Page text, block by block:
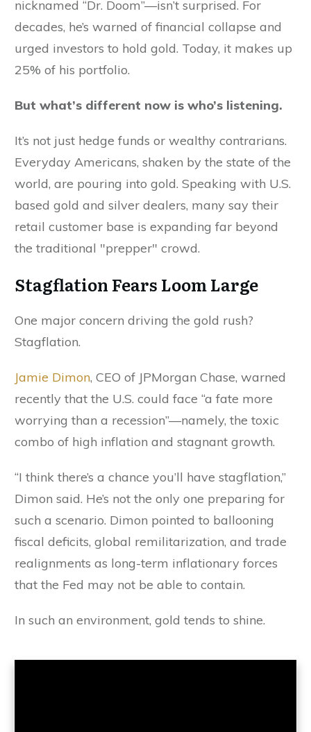
nicknamed “Dr. Doom”—isn’t surprised. For
decades, he’s warned of financial collapse and
urged investors to hold gold. Today, it makes up
25% of his portfolio.
But what’s different now is who’s listening.
It’s not just hedge funds or wealthy contrarians.
Everyday Americans, shaken by the state of the
world, are pouring into gold. Speaking with U.S.
based gold and silver dealers, many say their
retail customer base is expanding far beyond
the traditional "prepper" crowd.
Stagflation Fears Loom Large
One major concern driving the gold rush?
Stagflation.
Jamie Dimon, CEO of JPMorgan Chase, warned
recently that the U.S. could face “a fate more
worrying than a recession”—namely, the toxic
combo of high inflation and stagnant growth.
“I think there’s a chance you’ll have stagflation,”
Dimon said. He’s not the only one preparing for
such a scenario. Dimon pointed to ballooning
fiscal deficits, global remilitarization, and trade
realignments as long-term inflationary forces
that the Fed may not be able to contain.
In such an environment, gold tends to shine.